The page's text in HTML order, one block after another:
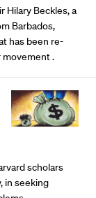
Hilary Beckles, a
Barbados,
has been re-
movement .
scholars
in seeking